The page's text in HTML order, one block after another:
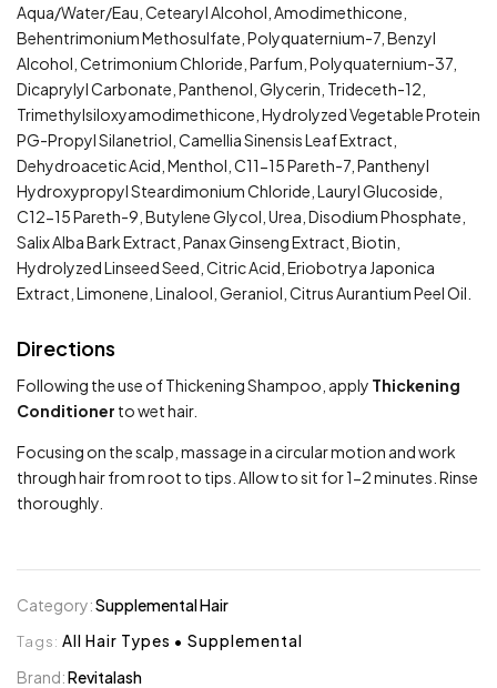
Aqua/Water/Eau, Cetearyl Alcohol, Amodimethicone,
Behentrimonium Methosulfate, Polyquaternium-7, Benzyl
Alcohol, Cetrimonium Chloride, Parfum, Polyquaternium-37,
Dicaprylyl Carbonate, Panthenol, Glycerin, Trideceth-12,
Trimethylsiloxyamodimethicone, Hydrolyzed Vegetable Protein
PG-Propyl Silanetriol, Camellia Sinensis Leaf Extract,
Dehydroacetic Acid, Menthol, C11-15 Pareth-7, Panthenyl
Hydroxypropyl Steardimonium Chloride, Lauryl Glucoside,
C12-15 Pareth-9, Butylene Glycol, Urea, Disodium Phosphate,
Salix Alba Bark Extract, Panax Ginseng Extract, Biotin,
Hydrolyzed Linseed Seed, Citric Acid, Eriobotrya Japonica
Extract, Limonene, Linalool, Geraniol, Citrus Aurantium Peel Oil.
Directions
Following the use of Thickening Shampoo, apply Thickening
Conditioner to wet hair.
Focusing on the scalp, massage in a circular motion and work
through hair from root to tips. Allow to sit for 1-2 minutes. Rinse
thoroughly.
Category:Supplemental Hair
Tags: All Hair Types • Supplemental
Brand:Revitalash